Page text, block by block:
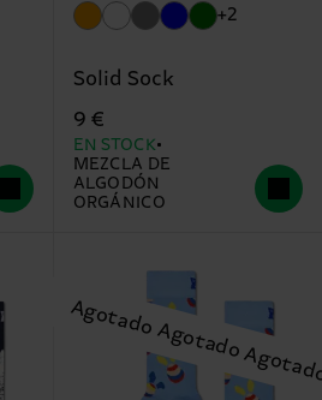
+2
Solid Sock
9 €
EN STOCK
MEZCLA DE
ALGODÓN
ORGÁNICO